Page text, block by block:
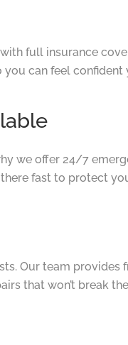
full insurance
can feel
we offer 24/7
there fast to protect
Our team provides
that won’t break